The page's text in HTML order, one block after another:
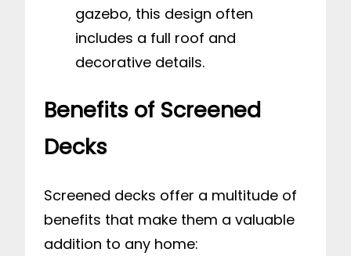
gazebo, this design often
includes a full roof and
decorative details.
Benefits of Screened
Decks
Screened decks offer a multitude of
benefits that make them a valuable
addition to any home: